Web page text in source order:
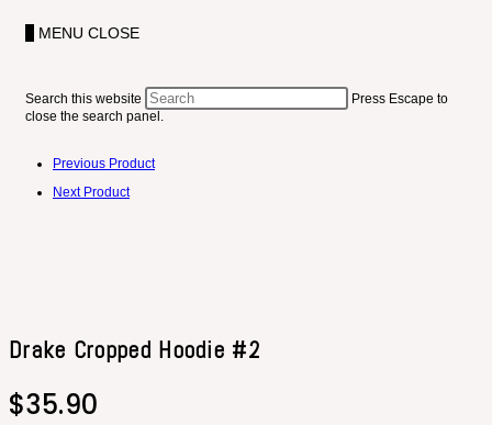
MENU CLOSE
Search this website
Press Escape to
close the search panel.
Previous Product
Next Product
Drake Cropped Hoodie #2
$35.90